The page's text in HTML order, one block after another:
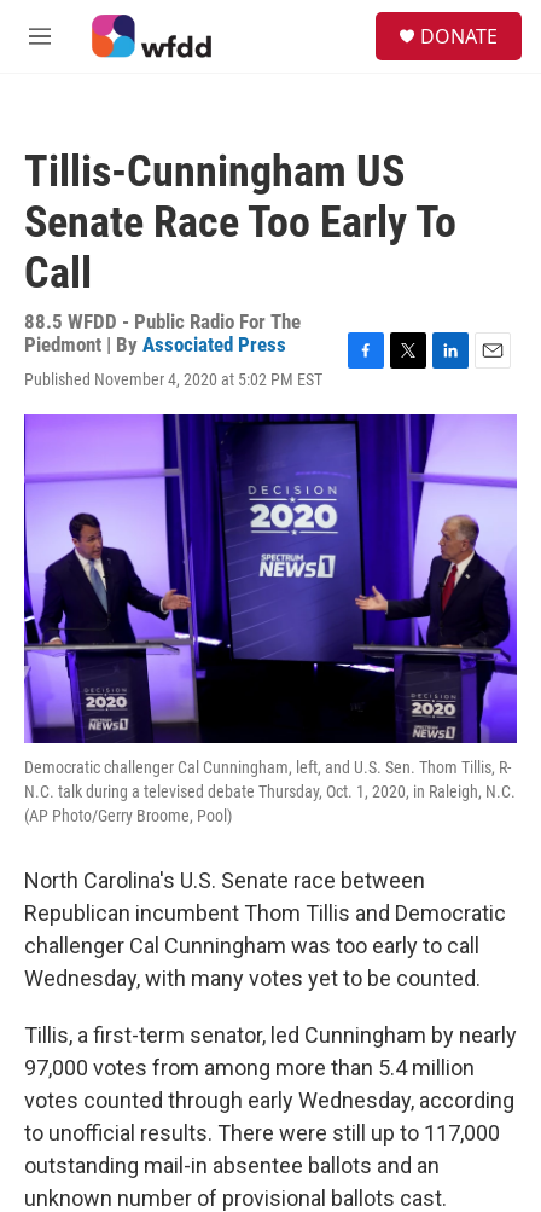
Skip to main content
M
DONATE
Tillis-Cunningham US
Senate Race Too Early To
Call
88.5 WFDD - Public Radio For The
Piedmont | By Associated Press
Published November 4, 2020 at 5:02 PM EST
c
e
b
o
o
i
n
k
d
n
a
Democratic challenger Cal Cunningham, left, and U.S. Sen. Thom Tillis, R-
N.C. talk during a televised debate Thursday, Oct. 1, 2020, in Raleigh, N.C.
(AP Photo/Gerry Broome, Pool)
North Carolina's U.S. Senate race between
Republican incumbent Thom Tillis and Democratic
challenger Cal Cunningham was too early to call
Wednesday, with many votes yet to be counted.
Tillis, a first-term senator, led Cunningham by nearly
97,000 votes from among more than 5.4 million
votes counted through early Wednesday, according
to unofficial results. There were still up to 117,000
outstanding mail-in absentee ballots and an
unknown number of provisional ballots cast.